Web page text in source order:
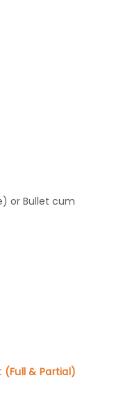
or Bullet cum
(Full & Partial)